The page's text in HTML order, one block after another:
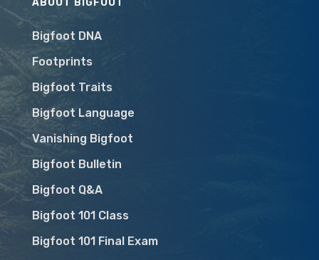
Bigfoot DNA
Footprints
Bigfoot Traits
Bigfoot Language
Vanishing Bigfoot
Bigfoot Bulletin
Bigfoot Q&A
Bigfoot 101 Class
Bigfoot 101 Final Exam